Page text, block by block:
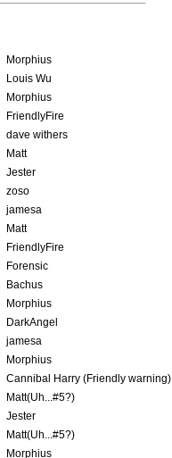
Morphius
Louis Wu
Morphius
FriendlyFire
dave withers
Matt
Jester
zoso
jamesa
Matt
FriendlyFire
Forensic
Bachus
Morphius
DarkAngel
jamesa
Morphius
Cannibal Harry (Friendly warning)
Matt(Uh...#5?)
Jester
Matt(Uh...#5?)
Morphius